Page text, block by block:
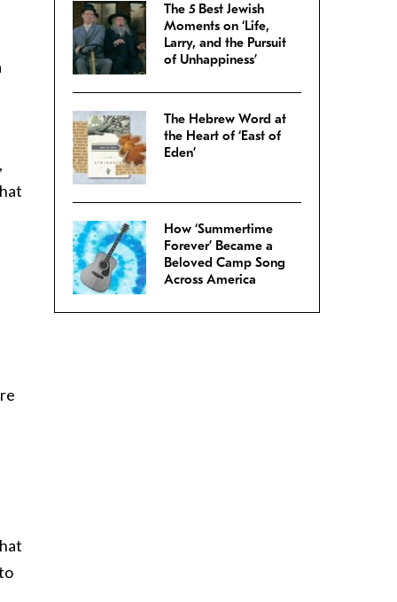
The 5 Best Jewish
Moments on ‘Life,
Larry, and the Pursuit
of Unhappiness’
The Hebrew Word at
the Heart of ‘East of
Eden’
How ‘Summertime
Forever’ Became a
Beloved Camp Song
Across America